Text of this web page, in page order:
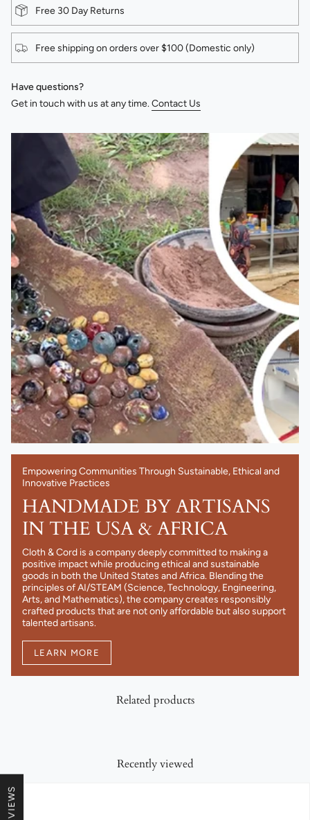
Free 30 Day Returns
Free shipping on orders over $100 (Domestic only)
Have questions?
Get in touch with us at any time.Contact Us
Empowering Communities Through Sustainable, Ethical and
Innovative Practices
HANDMADE BY ARTISANS
IN THE USA & AFRICA
Cloth & Cord is a company deeply committed to making a
positive impact while producing ethical and sustainable
goods in both the United States and Africa. Blending the
principles of AI/STEAM (Science, Technology, Engineering,
Arts, and Mathematics), the company creates responsibly
crafted products that are not only affordable but also support
talented artisans.
LEARN MORE
Related products
Recently viewed